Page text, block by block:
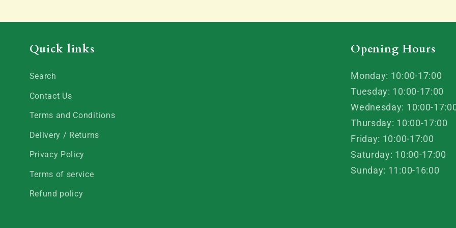
Quick links
Search
Contact Us
Terms and Conditions
Delivery / Returns
Privacy Policy
Terms of service
Refund policy
Opening Hours
Monday: 10:00-17:00
Tuesday: 10:00-17:00
Wednesday: 10:00-
Thursday: 10:00-17:00
Friday: 10:00-17:00
Saturday: 10:00-17:00
Sunday: 11:00-16:00